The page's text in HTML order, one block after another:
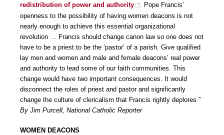
redistribution of power and authority
. Pope Francis’
openness to the possibility of having women deacons is not
nearly enough to achieve this essential organizational
revolution … Francis should change canon law so one does not
have to be a priest to be the ‘pastor’ of a parish. Give qualified
lay men and women and male and female deacons’ real power
and authority to lead some of our faith communities. This
change would have two important consequences. It would
disconnect the roles of priest and pastor and significantly
change the culture of clericalism that Francis rightly deplores.”
By Jim Purcell, National Catholic Reporter
WOMEN DEACONS